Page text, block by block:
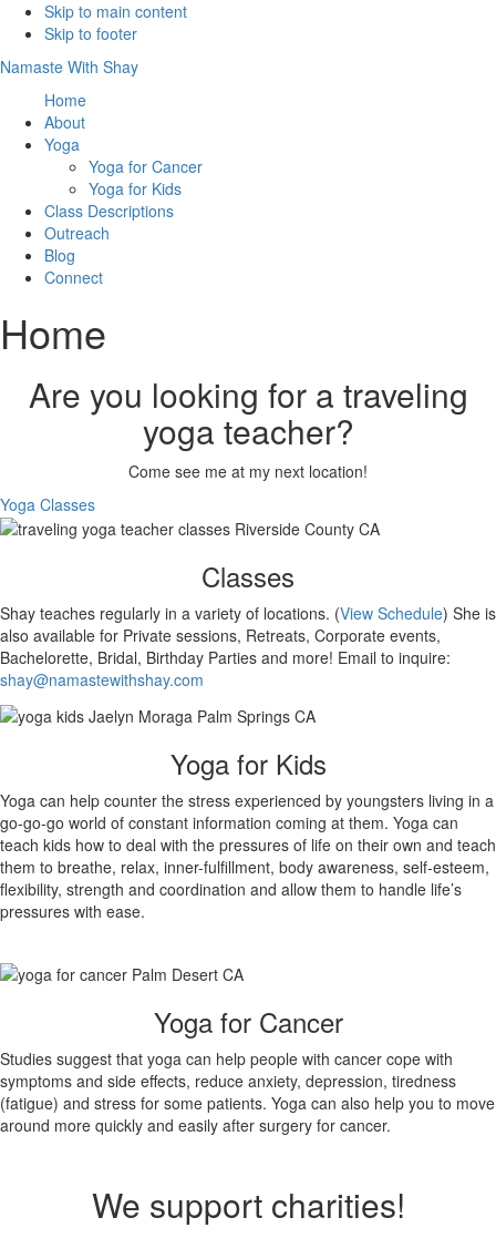
Skip to main content
Skip to footer
Namaste With Shay
Home
About
Yoga
Yoga for Cancer
Yoga for Kids
Class Descriptions
Outreach
Blog
Connect
Home
Are you looking for a traveling
yoga teacher?
Come see me at my next location!
Yoga Classes
Classes
Shay teaches regularly in a variety of locations. (View Schedule) She is
also available for Private sessions, Retreats, Corporate events,
Bachelorette, Bridal, Birthday Parties and more! Email to inquire:
shay@namastewithshay.com
Yoga for Kids
Yoga can help counter the stress experienced by youngsters living in a
go-go-go world of constant information coming at them. Yoga can
teach kids how to deal with the pressures of life on their own and teach
them to breathe, relax, inner-fulfillment, body awareness, self-esteem,
flexibility, strength and coordination and allow them to handle life’s
pressures with ease.
Yoga for Cancer
Studies suggest that yoga can help people with cancer cope with
symptoms and side effects, reduce anxiety, depression, tiredness
(fatigue) and stress for some patients. Yoga can also help you to move
around more quickly and easily after surgery for cancer.
We support charities!